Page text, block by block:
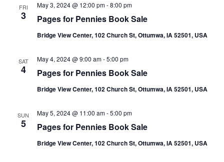
FRI
3 Pages for Pennies Book Sale
May 3, 2024 @ 12:00 pm-8:00 pm
Bridge View Center, 102 Church St, Ottumwa, IA 52501, USA
SAT
4 Pages for Pennies Book Sale
May 4, 2024 @ 9:00 am-5:00 pm
Bridge View Center, 102 Church St, Ottumwa, IA 52501, USA
SUN
5 Pages for Pennies Book Sale
May 5, 2024 @ 11:00 am-5:00 pm
Bridge View Center, 102 Church St, Ottumwa, IA 52501, USA